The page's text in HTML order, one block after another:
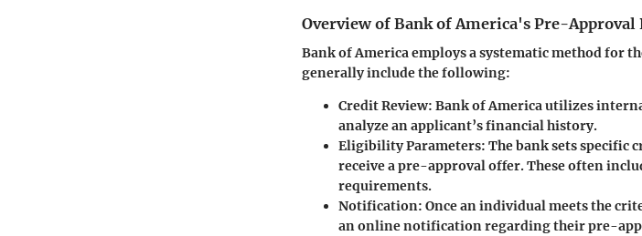
Overview of Bank of America's Pre-Approval
Bank of America employs a systematic method for
generally include the following:
Credit Review: Bank of America utilizes
analyze an applicant’s financial history.
Eligibility Parameters: The bank sets specific
receive a pre-approval offer. These often
requirements.
Notification: Once an individual meets the
an online notification regarding their pre-